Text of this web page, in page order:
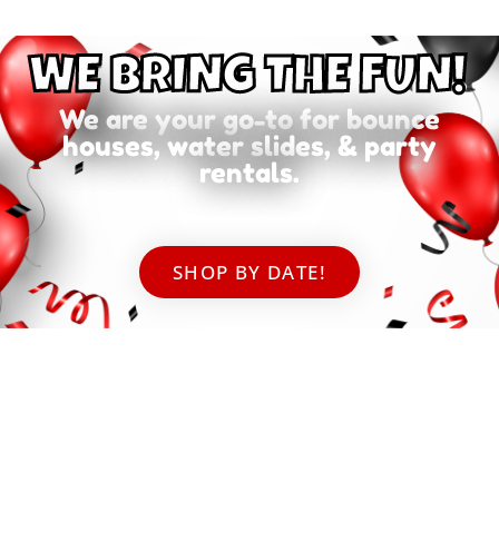
WE BRING THE FUN!
We are your go-to for bounce
houses, water slides, & party
rentals.
SHOP BY DATE!